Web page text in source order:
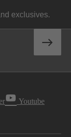
exclusives.
Youtube